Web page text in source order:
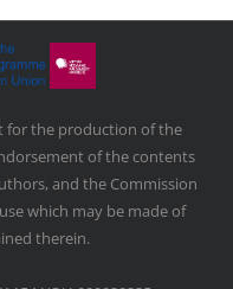
for the production of the
of the contents
and the Commission
which may be made of
therein.